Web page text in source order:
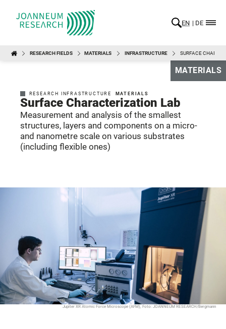
EN DE
RESEARCH FIELDS MATERIALS INFRASTRUCTURE SURFACE
MATERIALS
RESEARCH INFRASTRUCTURE MATERIALS
Surface Characterization Lab
Measurement and analysis of the smallest
structures, layers and components on a micro-
and nanometre scale on various substrates
(including flexible ones)
Jupiter XR Atomic Force Microscope (AFM), Foto: JOANNEUM RESEARCH/Bergmann